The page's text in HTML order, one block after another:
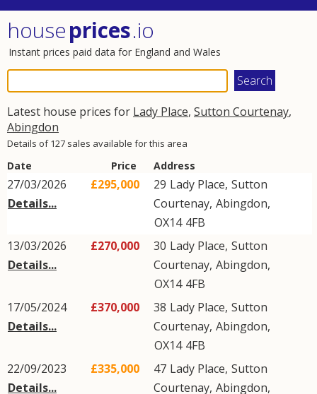
houseprices.io
Instant prices paid data for England and Wales
Latest house prices for Lady Place, Sutton Courtenay,
Abingdon
Details of 127 sales available for this area
Date Price Address
27/03/2026
Details...
£295,000 29 Lady Place, Sutton
Courtenay, Abingdon,
OX14 4FB
13/03/2026
Details...
£270,000 30 Lady Place, Sutton
Courtenay, Abingdon,
OX14 4FB
17/05/2024
Details...
£370,000 38 Lady Place, Sutton
Courtenay, Abingdon,
OX14 4FB
22/09/2023
Details...
£335,000 47 Lady Place, Sutton
Courtenay, Abingdon,